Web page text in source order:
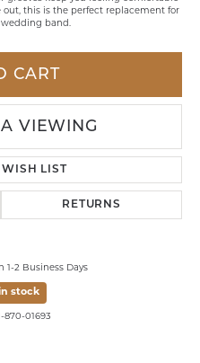
this is the perfect replacement for
band.
CART
VIEWING
LIST
RETURNS
1-2 Business Days
stock
870-01693